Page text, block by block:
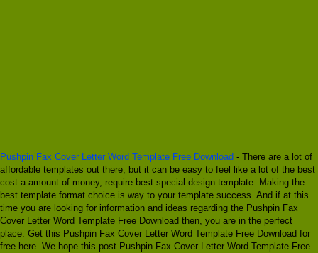
Pushpin Fax Cover Letter Word Template Free Download - There are a lot of
affordable templates out there, but it can be easy to feel like a lot of the best
cost a amount of money, require best special design template. Making the
best template format choice is way to your template success. And if at this
time you are looking for information and ideas regarding the Pushpin Fax
Cover Letter Word Template Free Download then, you are in the perfect
place. Get this Pushpin Fax Cover Letter Word Template Free Download for
free here. We hope this post Pushpin Fax Cover Letter Word Template Free